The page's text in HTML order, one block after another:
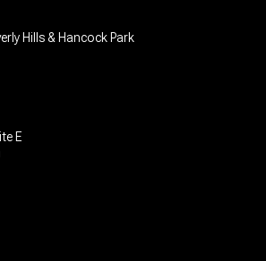
Hills & Hancock Park
E